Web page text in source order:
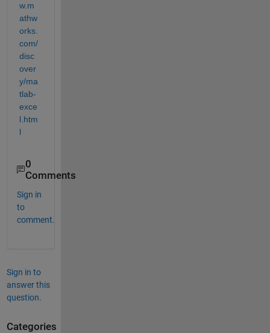
w.m
athw
orks.
com/
disc
over
y/ma
tlab-
exce
l.htm
l
0
Comments
Sign in
to
comment.
Sign in to
answer this
question.
Categories